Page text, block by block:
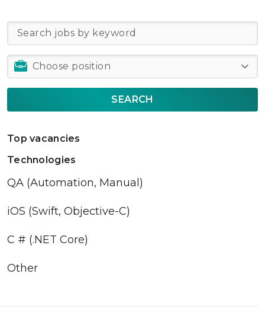
SEARCH
Top vacancies
Technologies
QA (Automation, Manual)
iOS (Swift, Objective-C)
C # (.NET Core)
Other